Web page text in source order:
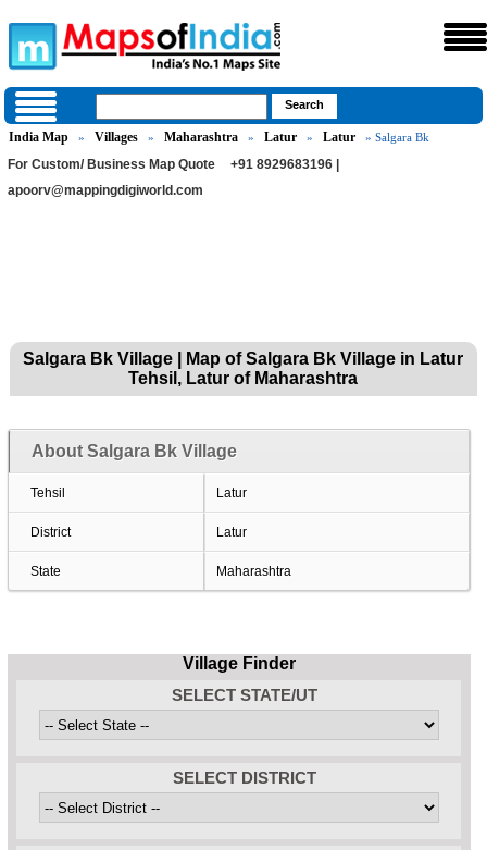
India Map » Villages » Maharashtra » Latur » Latur » Salgara Bk
For Custom/ Business Map Quote
+91 8929683196 |
apoorv@mappingdigiworld.com
Salgara Bk Village | Map of Salgara Bk Village in Latur
Tehsil, Latur of Maharashtra
About Salgara Bk Village
Tehsil Latur
District Latur
State Maharashtra
Village Finder
SELECT STATE/UT
SELECT DISTRICT